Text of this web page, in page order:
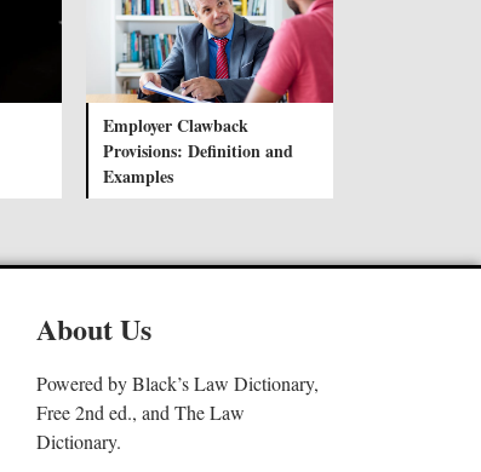
Employer Clawback
Provisions: Definition and
Examples
About Us
Powered by Black’s Law Dictionary,
Free 2nd ed., and The Law
Dictionary.